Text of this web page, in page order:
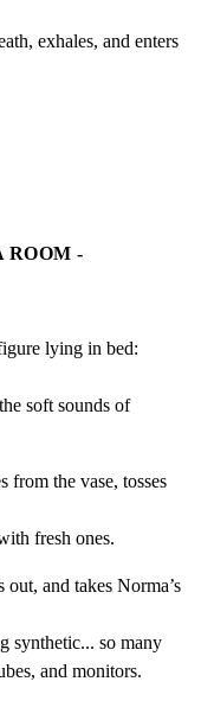
exhales, and enters
ROOM -
lying in bed:
soft sounds of
from the vase, tosses
fresh ones.
and takes Norma’s
synthetic... so many
and monitors.